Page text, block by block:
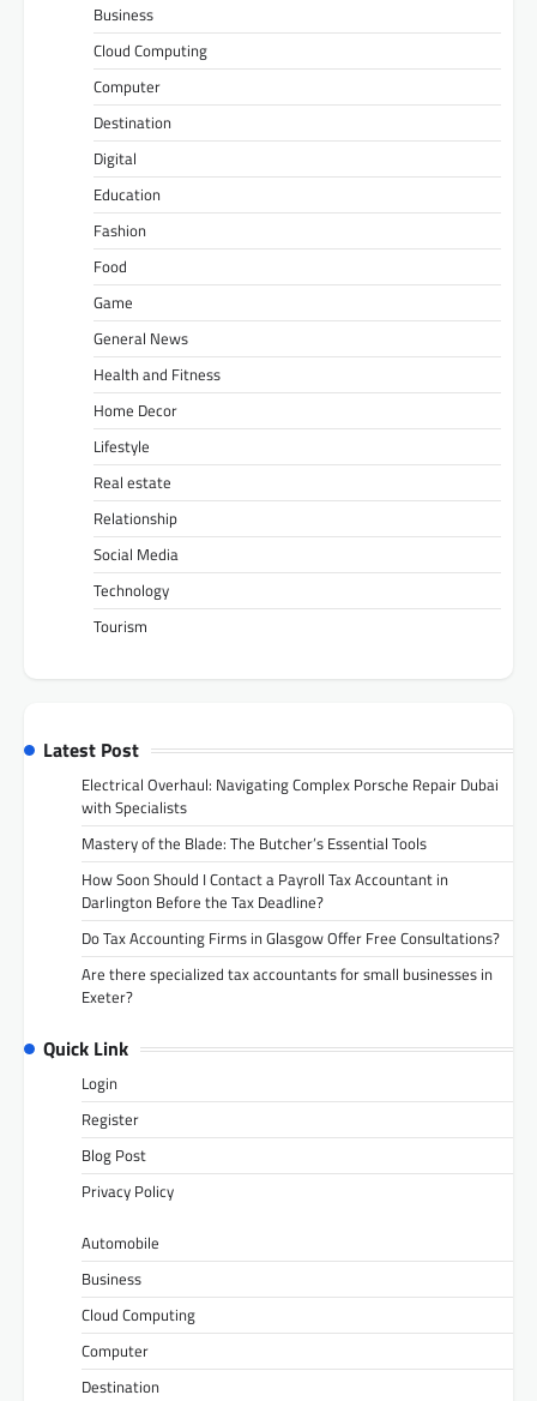
Business
Cloud Computing
Computer
Destination
Digital
Education
Fashion
Food
Game
General News
Health and Fitness
Home Decor
Lifestyle
Real estate
Relationship
Social Media
Technology
Tourism
Latest Post
Electrical Overhaul: Navigating Complex Porsche Repair Dubai
with Specialists
Mastery of the Blade: The Butcher’s Essential Tools
How Soon Should I Contact a Payroll Tax Accountant in
Darlington Before the Tax Deadline?
Do Tax Accounting Firms in Glasgow Offer Free Consultations?
Are there specialized tax accountants for small businesses in
Exeter?
Quick Link
Login
Register
Blog Post
Privacy Policy
Automobile
Business
Cloud Computing
Computer
Destination